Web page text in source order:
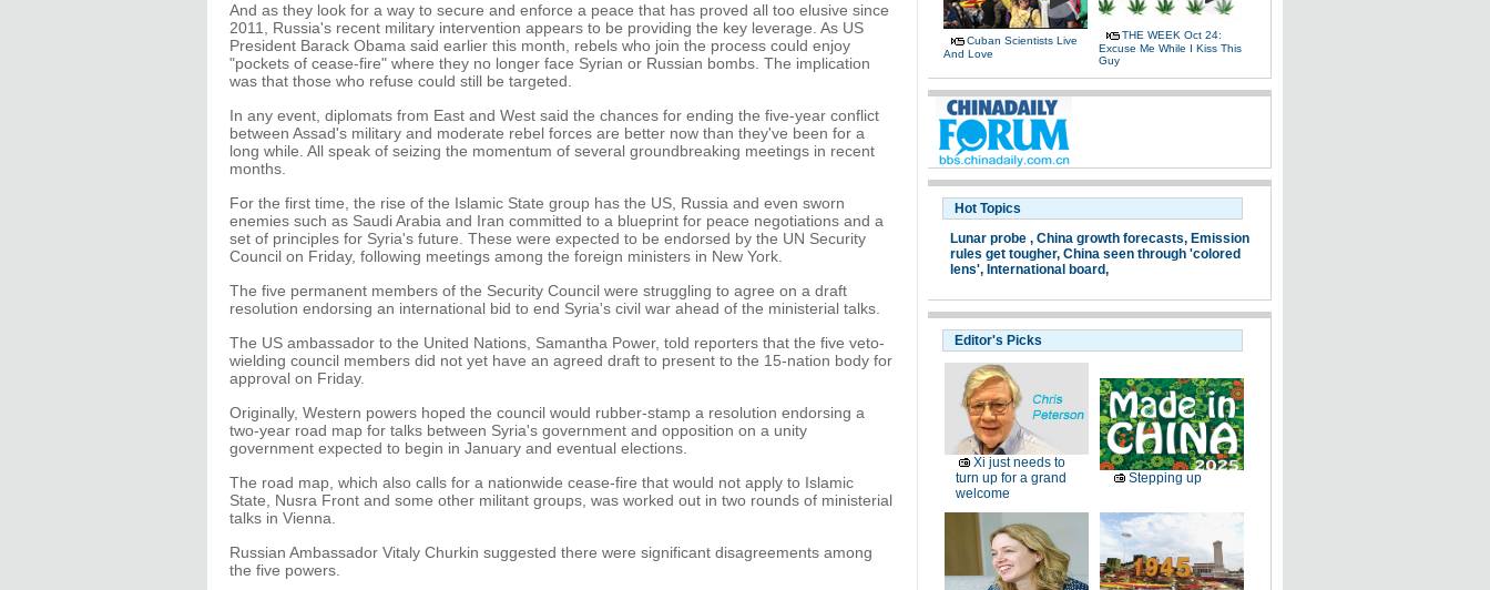
And as they look for a way to secure and enforce a peace that has proved all too elusive since
2011, Russia's recent military intervention appears to be providing the key leverage. As US
President Barack Obama said earlier this month, rebels who join the process could enjoy
"pockets of cease-fire" where they no longer face Syrian or Russian bombs. The implication
was that those who refuse could still be targeted.
In any event, diplomats from East and West said the chances for ending the five-year conflict
between Assad's military and moderate rebel forces are better now than they've been for a
long while. All speak of seizing the momentum of several groundbreaking meetings in recent
months.
For the first time, the rise of the Islamic State group has the US, Russia and even sworn
enemies such as Saudi Arabia and Iran committed to a blueprint for peace negotiations and a
set of principles for Syria's future. These were expected to be endorsed by the UN Security
Council on Friday, following meetings among the foreign ministers in New York.
The five permanent members of the Security Council were struggling to agree on a draft
resolution endorsing an international bid to end Syria's civil war ahead of the ministerial talks.
The US ambassador to the United Nations, Samantha Power, told reporters that the five veto-
wielding council members did not yet have an agreed draft to present to the 15-nation body for
approval on Friday.
Originally, Western powers hoped the council would rubber-stamp a resolution endorsing a
two-year road map for talks between Syria's government and opposition on a unity
government expected to begin in January and eventual elections.
The road map, which also calls for a nationwide cease-fire that would not apply to Islamic
State, Nusra Front and some other militant groups, was worked out in two rounds of ministerial
talks in Vienna.
Russian Ambassador Vitaly Churkin suggested there were significant disagreements among
the five powers.
Cuban Scientists Live
And Love
THE WEEK Oct 24:
Excuse Me While I Kiss This
Guy
Hot Topics
Lunar probe , China growth forecasts, Emission
rules get tougher, China seen through 'colored
lens', International board,
Editor's Picks
Xi just needs to
turn up for a grand
welcome
Stepping up